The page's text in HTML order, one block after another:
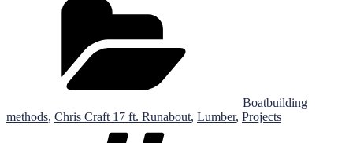
Boatbuilding
methods, Chris Craft 17 ft. Runabout, Lumber, Projects